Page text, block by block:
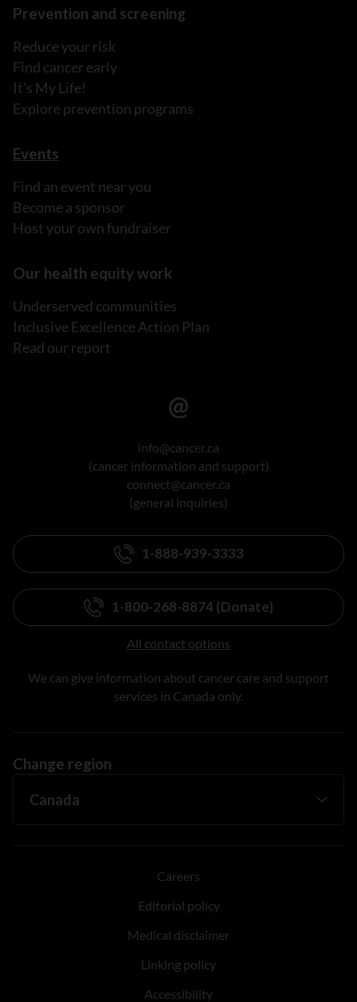
Prevention and screening
Reduce your risk
Find cancer early
It's My Life!
Explore prevention programs
Events
Find an event near you
Become a sponsor
Host your own fundraiser
Our health equity work
Underserved communities
Inclusive Excellence Action Plan
Read our report
info@cancer.ca
(cancer information and support)
connect@cancer.ca
(general inquiries)
1-888-939-3333
1-800-268-8874 (Donate)
All contact options
We can give information about cancer care and support
services in Canada only.
Change region
Careers
Editorial policy
Medical disclaimer
Linking policy
Accessibility